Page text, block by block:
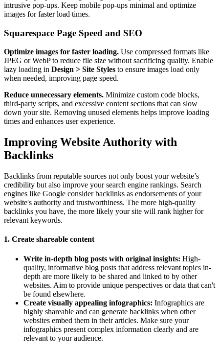
intrusive pop-ups. Keep mobile pop-ups minimal and optimize
images for faster load times.
Squarespace Page Speed and SEO
Optimize images for faster loading. Use compressed formats like
JPEG or WebP to reduce file size without sacrificing quality. Enable
lazy loading in Design > Site Styles to ensure images load only
when needed, improving page speed.
Reduce unnecessary elements. Minimize custom code blocks,
third-party scripts, and excessive content sections that can slow
down your site. Removing unused elements helps improve loading
times and enhances user experience.
Improving Website Authority with
Backlinks
Backlinks from reputable sources not only boost your website’s
credibility but also improve your search engine rankings. Search
engines like Google consider backlinks as endorsements of your
website's authority and trustworthiness. The more high-quality
backlinks you have, the more likely your site will rank higher for
relevant keywords.
1. Create shareable content
Write in-depth blog posts with original insights: High-
quality, informative blog posts that address relevant topics in-
depth are more likely to be shared and linked to by other
websites. Aim to provide unique perspectives or data that can't
be found elsewhere.
Create visually appealing infographics: Infographics are
highly shareable and can generate backlinks when other
websites embed them in their articles. Make sure your
infographics present complex information clearly and are
relevant to your audience.